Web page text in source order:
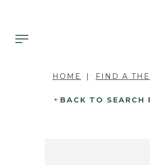
HOME FIND A
BACK TO SEARCH